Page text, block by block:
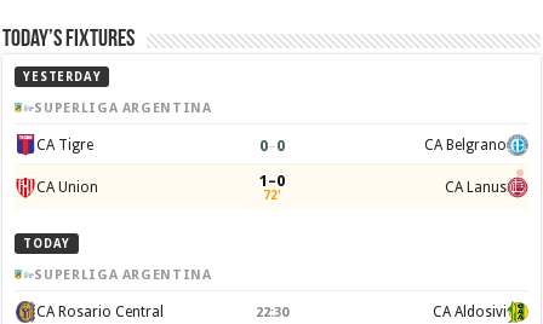
Today’s Fixtures
YESTERDAY
SUPERLIGA ARGENTINA
CA Tigre 0–0 CA Belgrano
CA Union 1–0
72' CA Lanus
TODAY
SUPERLIGA ARGENTINA
CA Rosario Central 22:30 CA Aldosivi